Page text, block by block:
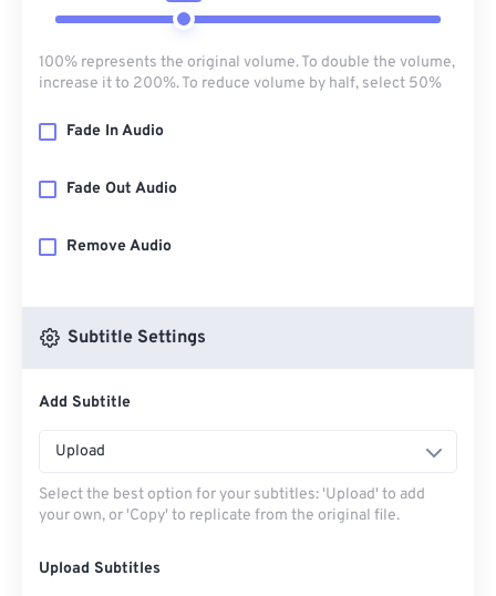
100% represents the original volume. To double the volume,
increase it to 200%. To reduce volume by half, select 50%
Fade In Audio
Fade Out Audio
Remove Audio
Subtitle Settings
Add Subtitle
Upload
Select the best option for your subtitles: 'Upload' to add
your own, or 'Copy' to replicate from the original file.
Upload Subtitles